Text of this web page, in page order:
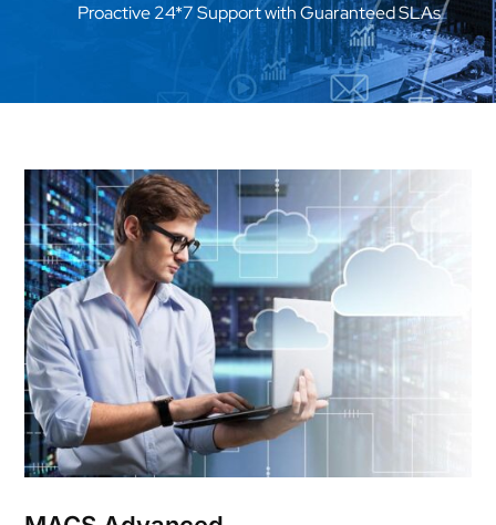
Proactive 24*7 Support with Guaranteed SLAs